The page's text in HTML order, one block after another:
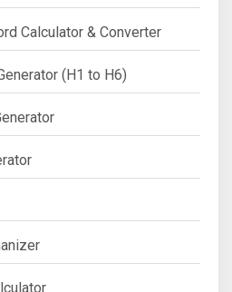
Calculator & Converter
(H1 to H6)